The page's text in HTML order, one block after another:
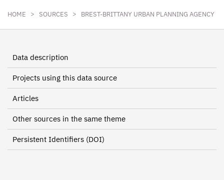
HOME > SOURCES > BREST-BRITTANY URBAN PLANNING AGENCY
Data description
Projects using this data source
Articles
Other sources in the same theme
Persistent Identifiers (DOI)